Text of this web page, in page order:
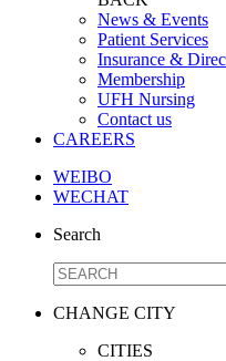
News & Events
Patient Services
Insurance &
Membership
UFH Nursing
Contact us
CAREERS
WEIBO
WECHAT
Search
CHANGE CITY
CITIES